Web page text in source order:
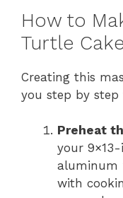
How to
Turtle Cake
Creating this
you step by step
Preheat
your
aluminum
with